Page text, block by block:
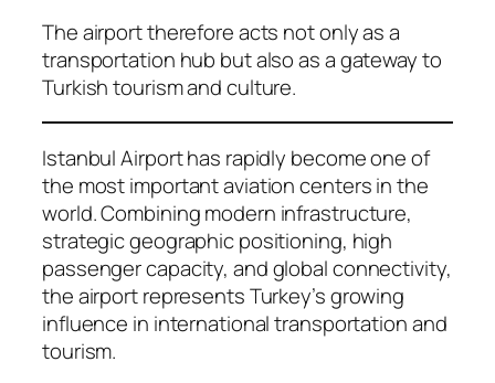
The airport therefore acts not only as a
transportation hub but also as a gateway to
Turkish tourism and culture.
Istanbul Airport has rapidly become one of
the most important aviation centers in the
world. Combining modern infrastructure,
strategic geographic positioning, high
passenger capacity, and global connectivity,
the airport represents Turkey’s growing
influence in international transportation and
tourism.